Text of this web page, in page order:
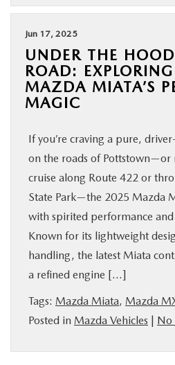
Jun 17, 2025
UNDER THE
ROAD:
MAZDA MIATA’S
MAGIC
If you’re craving a pure,
on the roads of Pottstown—or
cruise along Route 422 or
State Park—the 2025 Mazda
with spirited performance
Known for its lightweight
handling, the latest Miata
a refined engine […]
Tags: Mazda Miata, Mazda
Posted in Mazda Vehicles | No